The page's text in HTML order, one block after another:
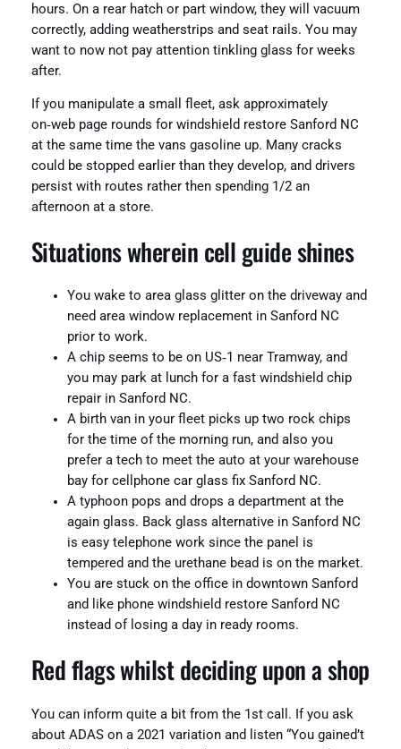
hours. On a rear hatch or part window, they will vacuum
correctly, adding weatherstrips and seat rails. You may
want to now not pay attention tinkling glass for weeks
after.
If you manipulate a small fleet, ask approximately
on‑web page rounds for windshield restore Sanford NC
at the same time the vans gasoline up. Many cracks
could be stopped earlier than they develop, and drivers
persist with routes rather then spending 1/2 an
afternoon at a store.
Situations wherein cell guide shines
You wake to area glass glitter on the driveway and
need area window replacement in Sanford NC
prior to work.
A chip seems to be on US‑1 near Tramway, and
you may park at lunch for a fast windshield chip
repair in Sanford NC.
A birth van in your fleet picks up two rock chips
for the time of the morning run, and also you
prefer a tech to meet the auto at your warehouse
bay for cellphone car glass fix Sanford NC.
A typhoon pops and drops a department at the
again glass. Back glass alternative in Sanford NC
is easy telephone work since the panel is
tempered and the urethane bead is on the market.
You are stuck on the office in downtown Sanford
and like phone windshield restore Sanford NC
instead of losing a day in ready rooms.
Red flags whilst deciding upon a shop
You can inform quite a bit from the 1st call. If you ask
about ADAS on a 2021 variation and listen “You gained’t